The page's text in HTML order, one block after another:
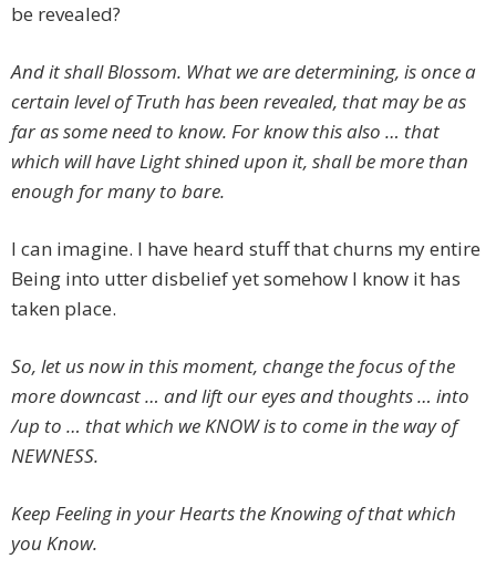
be revealed?
And it shall Blossom. What we are determining, is once a
certain level of Truth has been revealed, that may be as
far as some need to know. For know this also … that
which will have Light shined upon it, shall be more than
enough for many to bare.
I can imagine. I have heard stuff that churns my entire
Being into utter disbelief yet somehow I know it has
taken place.
So, let us now in this moment, change the focus of the
more downcast … and lift our eyes and thoughts … into
/up to … that which we KNOW is to come in the way of
NEWNESS.
Keep Feeling in your Hearts the Knowing of that which
you Know.